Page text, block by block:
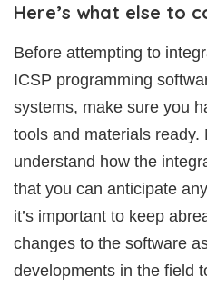
Here’s what else to
Before attempting to
ICSP programming
systems, make sure you
tools and materials ready.
understand how the
that you can anticipate
it’s important to keep
changes to the software
developments in the field